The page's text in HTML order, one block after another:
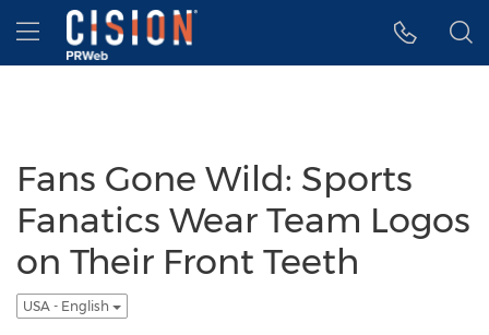
Accessibility Statement
Skip Navigation
Hamburger menu
Fans Gone Wild: Sports
Fanatics Wear Team Logos
on Their Front Teeth
USA - English